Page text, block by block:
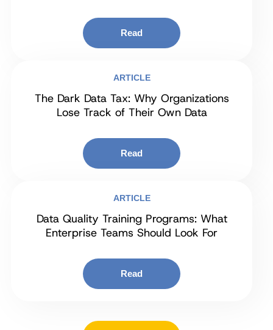
Read
ARTICLE
The Dark Data Tax: Why Organizations
Lose Track of Their Own Data
Read
ARTICLE
Data Quality Training Programs: What
Enterprise Teams Should Look For
Read